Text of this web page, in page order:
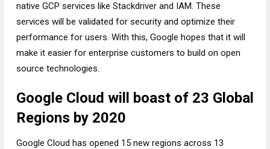
native GCP services like Stackdriver and IAM. These
services will be validated for security and optimize their
performance for users. With this, Google hopes that it will
make it easier for enterprise customers to build on open
source technologies.
Google Cloud will boast of 23 Global
Regions by 2020
Google Cloud has opened 15 new regions across 13